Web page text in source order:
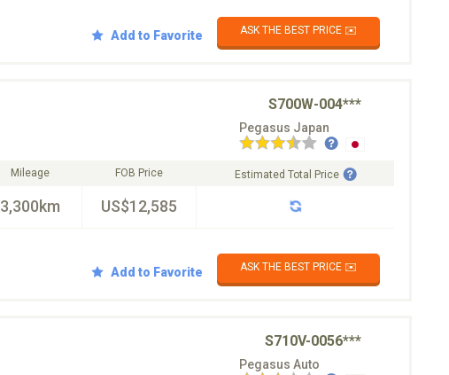
Add to Favorite
ASK THE BEST PRICE ✉️
S700W-004***
Pegasus Japan
Mileage
3,300km
FOB Price
US$12,585
Estimated Total Price
Add to Favorite
ASK THE BEST PRICE ✉️
S710V-0056***
Pegasus Auto